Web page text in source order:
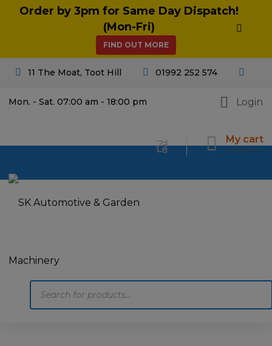
Order by 3pm for Same Day Dispatch!
(Mon-Fri)
FIND OUT MORE
11 The Moat, Toot Hill 01992 252 574
Mon. - Sat. 07:00 am - 18:00 pm Login
My cart
£0.00 0